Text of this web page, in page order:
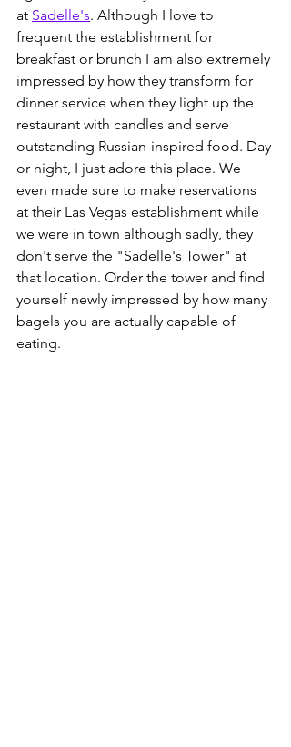
at Sadelle's. Although I love to
frequent the establishment for
breakfast or brunch I am also extremely
impressed by how they transform for
dinner service when they light up the
restaurant with candles and serve
outstanding Russian-inspired food. Day
or night, I just adore this place. We
even made sure to make reservations
at their Las Vegas establishment while
we were in town although sadly, they
don't serve the "Sadelle's Tower" at
that location. Order the tower and find
yourself newly impressed by how many
bagels you are actually capable of
eating.